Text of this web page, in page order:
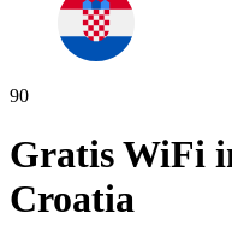
90
Gratis WiFi
Croatia